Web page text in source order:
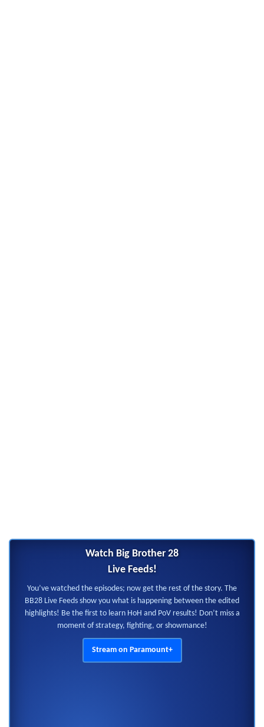
Watch Big Brother 28
Live Feeds!
You’ve watched the episodes; now get the rest of the story. The
BB28 Live Feeds show you what is happening between the edited
highlights! Be the first to learn HoH and PoV results! Don’t miss a
moment of strategy, fighting, or showmance!
Stream on Paramount+